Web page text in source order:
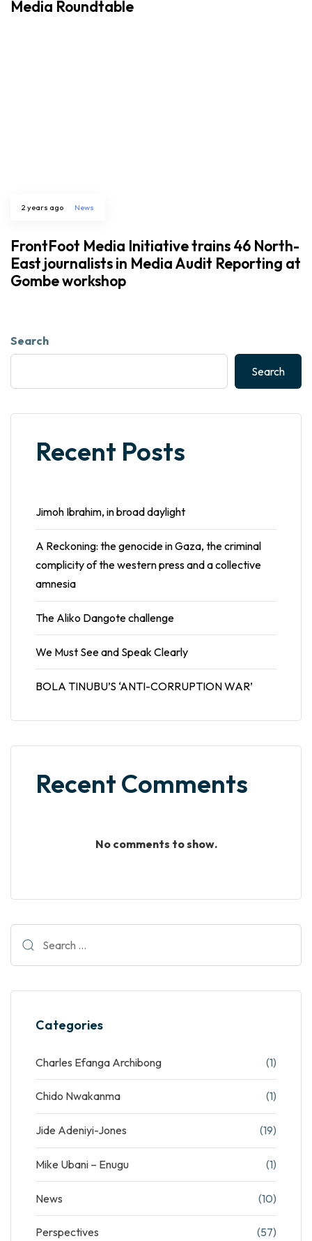
Media Roundtable
2 years ago News
FrontFoot Media Initiative trains 46 North-
East journalists in Media Audit Reporting at
Gombe workshop
Search
Search
Recent Posts
Jimoh Ibrahim, in broad daylight
A Reckoning: the genocide in Gaza, the criminal
complicity of the western press and a collective
amnesia
The Aliko Dangote challenge
We Must See and Speak Clearly
BOLA TINUBU’S ‘ANTI-CORRUPTION WAR’
Recent Comments
No comments to show.
Categories
Charles Efanga Archibong (1)
Chido Nwakanma (1)
Jide Adeniyi-Jones (19)
Mike Ubani – Enugu (1)
News (10)
Perspectives (57)